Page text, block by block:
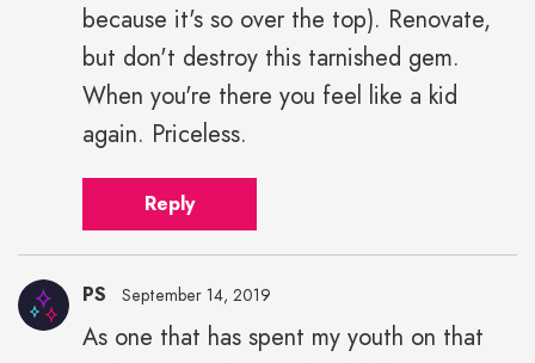
because it's so over the top). Renovate,
but don't destroy this tarnished gem.
When you're there you feel like a kid
again. Priceless.
Reply
PS September 14, 2019
As one that has spent my youth on that